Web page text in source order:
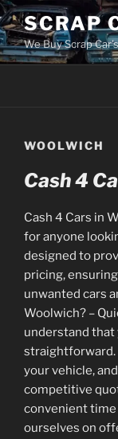
Skip
to
content
SCRAP
We Buy Scrap
WOOLWICH
Cash 4
Cash 4 Cars in
for anyone
designed to
pricing,
unwanted cars
Woolwich? –
understand that
straightforward.
your vehicle,
competitive
convenient time
ourselves on